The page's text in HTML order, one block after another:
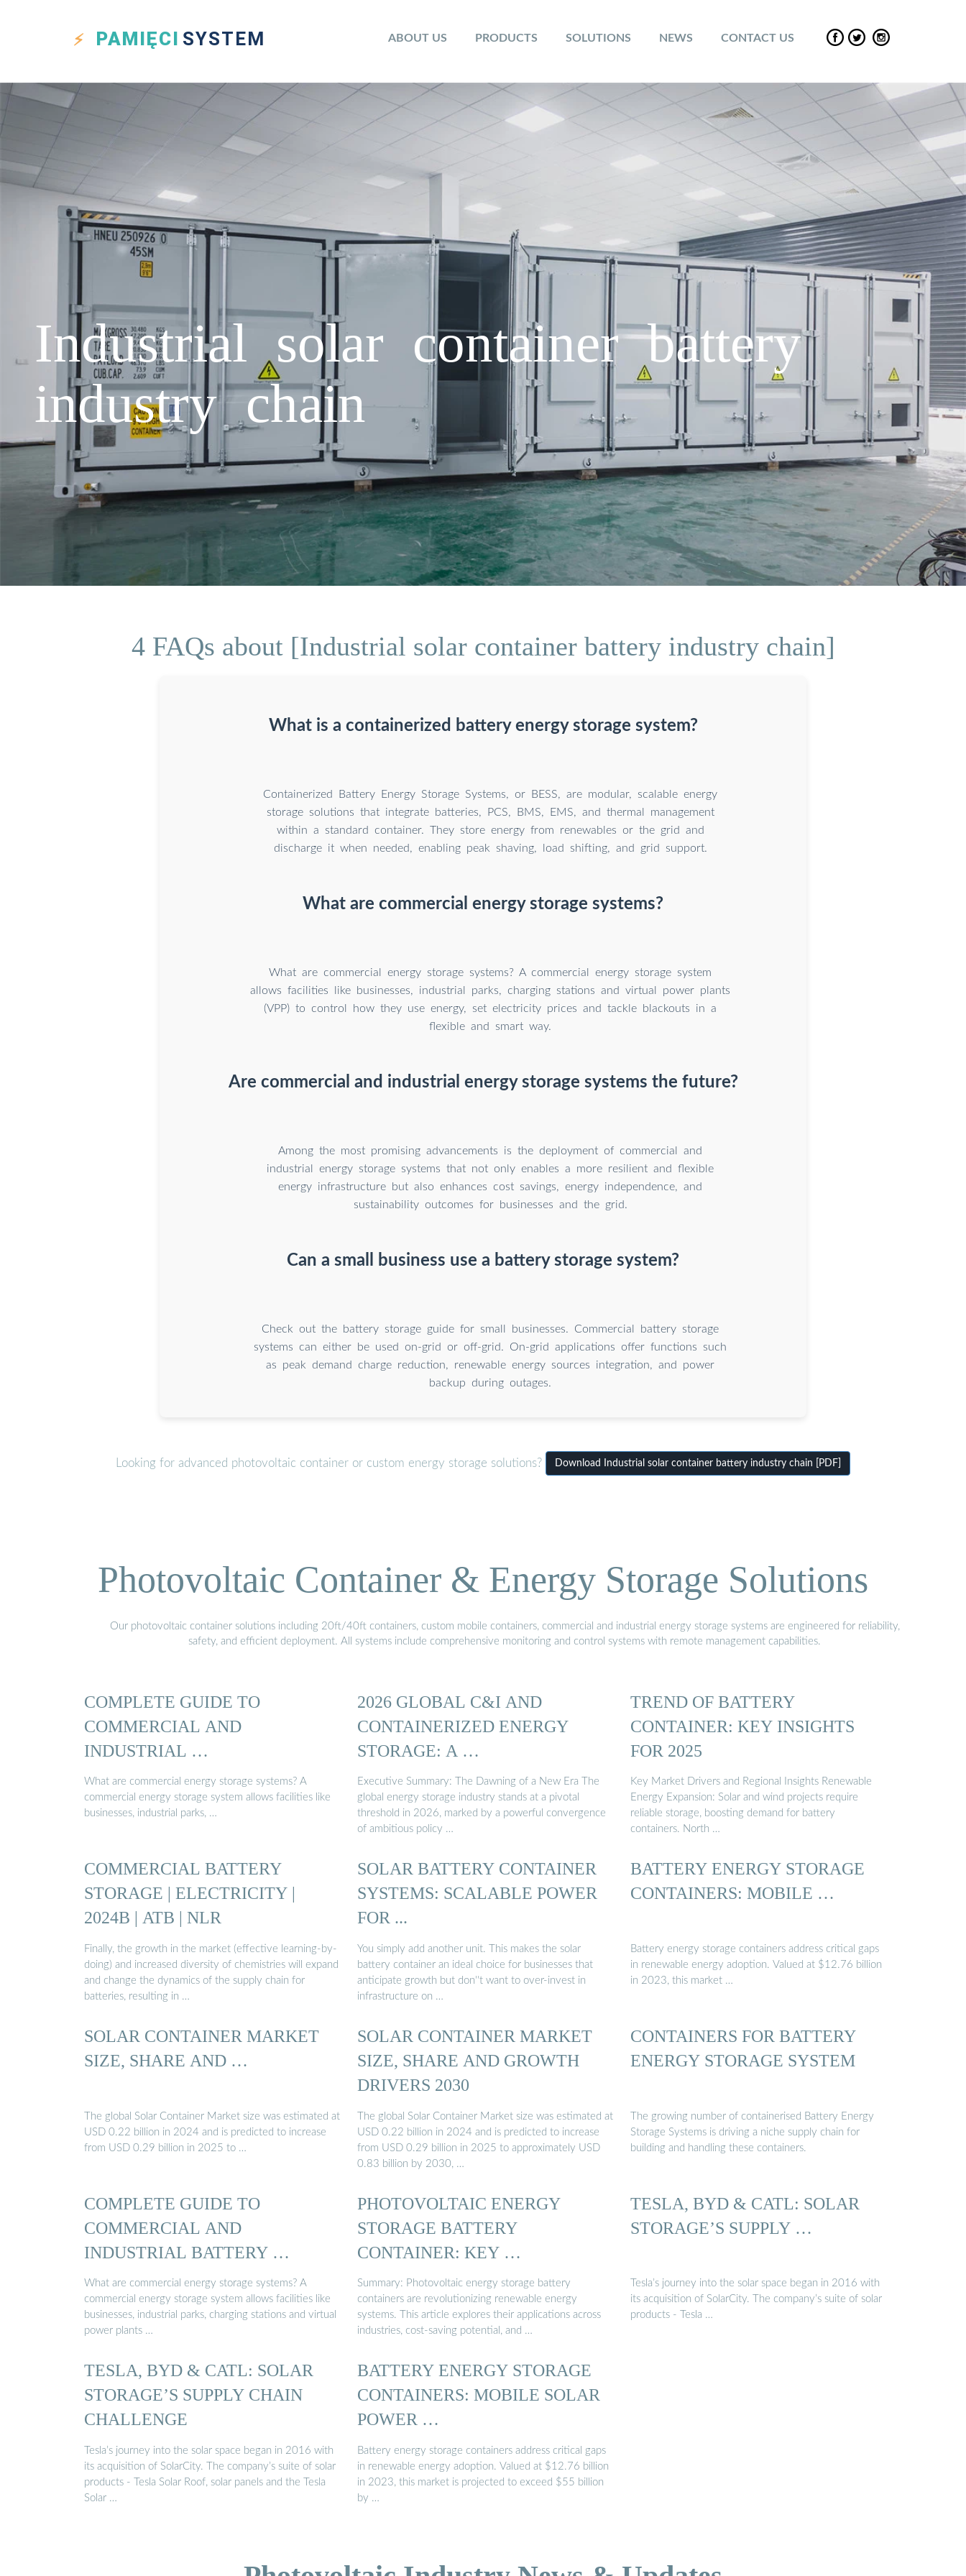
PAMIĘCI SYSTEM ABOUT US PRODUCTS SOLUTIONS NEWS CONTACT US
Industrial solar container battery
industry chain
4 FAQs about [Industrial solar container battery industry chain]
What is a containerized battery energy storage system?
Containerized Battery Energy Storage Systems, or BESS, are modular, scalable energy
storage solutions that integrate batteries, PCS, BMS, EMS, and thermal management
within a standard container. They store energy from renewables or the grid and
discharge it when needed, enabling peak shaving, load shifting, and grid support.
What are commercial energy storage systems?
What are commercial energy storage systems? A commercial energy storage system
allows facilities like businesses, industrial parks, charging stations and virtual power plants
(VPP) to control how they use energy, set electricity prices and tackle blackouts in a
flexible and smart way.
Are commercial and industrial energy storage systems the future?
Among the most promising advancements is the deployment of commercial and
industrial energy storage systems that not only enables a more resilient and flexible
energy infrastructure but also enhances cost savings, energy independence, and
sustainability outcomes for businesses and the grid.
Can a small business use a battery storage system?
Check out the battery storage guide for small businesses. Commercial battery storage
systems can either be used on-grid or off-grid. On-grid applications offer functions such
as peak demand charge reduction, renewable energy sources integration, and power
backup during outages.
Looking for advanced photovoltaic container or custom energy storage solutions? Download Industrial solar container battery industry chain [PDF]
Photovoltaic Container & Energy Storage Solutions
Our photovoltaic container solutions including 20ft/40ft containers, custom mobile containers, commercial and industrial energy storage systems are engineered for reliability,
safety, and efficient deployment. All systems include comprehensive monitoring and control systems with remote management capabilities.
COMPLETE GUIDE TO
COMMERCIAL AND
INDUSTRIAL …
What are commercial energy storage systems? A
commercial energy storage system allows facilities like
businesses, industrial parks, …
2026 GLOBAL C&I AND
CONTAINERIZED ENERGY
STORAGE: A …
Executive Summary: The Dawning of a New Era The
global energy storage industry stands at a pivotal
threshold in 2026, marked by a powerful convergence
of ambitious policy …
TREND OF BATTERY
CONTAINER: KEY INSIGHTS
FOR 2025
Key Market Drivers and Regional Insights Renewable
Energy Expansion: Solar and wind projects require
reliable storage, boosting demand for battery
containers. North …
COMMERCIAL BATTERY
STORAGE | ELECTRICITY |
2024B | ATB | NLR
Finally, the growth in the market (effective learning-by-
doing) and increased diversity of chemistries will expand
and change the dynamics of the supply chain for
batteries, resulting in …
SOLAR BATTERY CONTAINER
SYSTEMS: SCALABLE POWER
FOR ...
You simply add another unit. This makes the solar
battery container an ideal choice for businesses that
anticipate growth but don''t want to over-invest in
infrastructure on …
BATTERY ENERGY STORAGE
CONTAINERS: MOBILE …
Battery energy storage containers address critical gaps
in renewable energy adoption. Valued at $12.76 billion
in 2023, this market …
SOLAR CONTAINER MARKET
SIZE, SHARE AND …
The global Solar Container Market size was estimated at
USD 0.22 billion in 2024 and is predicted to increase
from USD 0.29 billion in 2025 to …
SOLAR CONTAINER MARKET
SIZE, SHARE AND GROWTH
DRIVERS 2030
The global Solar Container Market size was estimated at
USD 0.22 billion in 2024 and is predicted to increase
from USD 0.29 billion in 2025 to approximately USD
0.83 billion by 2030, …
CONTAINERS FOR BATTERY
ENERGY STORAGE SYSTEM
The growing number of containerised Battery Energy
Storage Systems is driving a niche supply chain for
building and handling these containers.
COMPLETE GUIDE TO
COMMERCIAL AND
INDUSTRIAL BATTERY …
What are commercial energy storage systems? A
commercial energy storage system allows facilities like
businesses, industrial parks, charging stations and virtual
power plants …
PHOTOVOLTAIC ENERGY
STORAGE BATTERY
CONTAINER: KEY …
Summary: Photovoltaic energy storage battery
containers are revolutionizing renewable energy
systems. This article explores their applications across
industries, cost-saving potential, and …
TESLA, BYD & CATL: SOLAR
STORAGE’S SUPPLY …
Tesla’s journey into the solar space began in 2016 with
its acquisition of SolarCity. The company’s suite of solar
products - Tesla …
TESLA, BYD & CATL: SOLAR
STORAGE’S SUPPLY CHAIN
CHALLENGE
Tesla’s journey into the solar space began in 2016 with
its acquisition of SolarCity. The company’s suite of solar
products - Tesla Solar Roof, solar panels and the Tesla
Solar …
BATTERY ENERGY STORAGE
CONTAINERS: MOBILE SOLAR
POWER …
Battery energy storage containers address critical gaps
in renewable energy adoption. Valued at $12.76 billion
in 2023, this market is projected to exceed $55 billion
by …